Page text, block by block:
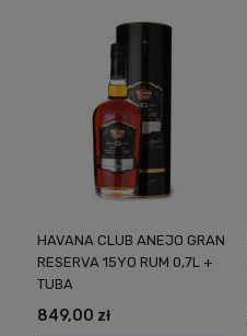
HAVANA CLUB ANEJO GRAN
RESERVA 15YO RUM 0,7L +
TUBA
849,00 zł